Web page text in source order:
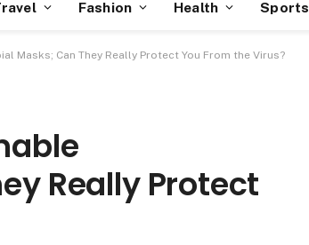
Fashion Health Sports
Masks; Can They Really Protect You From the Virus?
Really Protect